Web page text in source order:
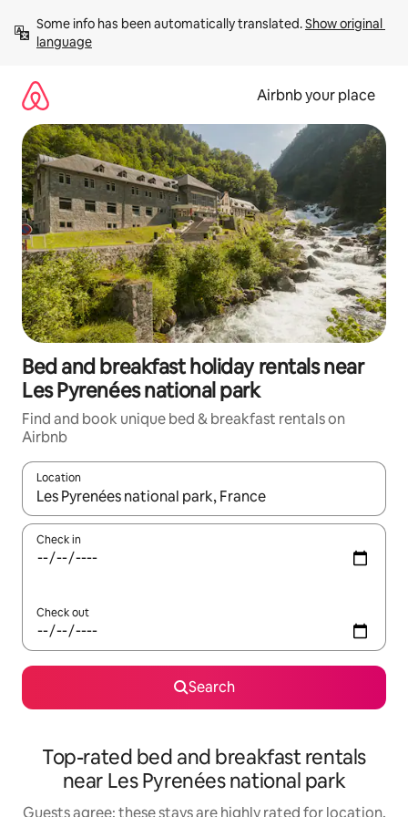
content
Some info has been automatically translated. Show original
language
Airbnb your place
Bed and breakfast holiday rentals near
Les Pyrenées national park
Find and book unique bed & breakfast rentals on
Airbnb
Location
When results are available, navigate with the up and down
Check in
Check out
Search
Top-rated bed and breakfast rentals
near Les Pyrenées national park
Guests agree: these stays are highly rated for location,